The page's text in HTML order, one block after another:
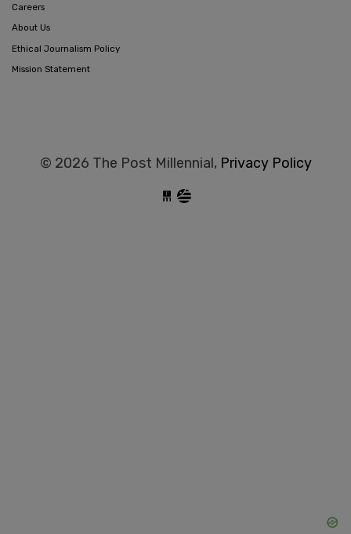
Careers
About Us
Ethical Journalism Policy
Mission Statement
© 2026 The Post Millennial, Privacy Policy